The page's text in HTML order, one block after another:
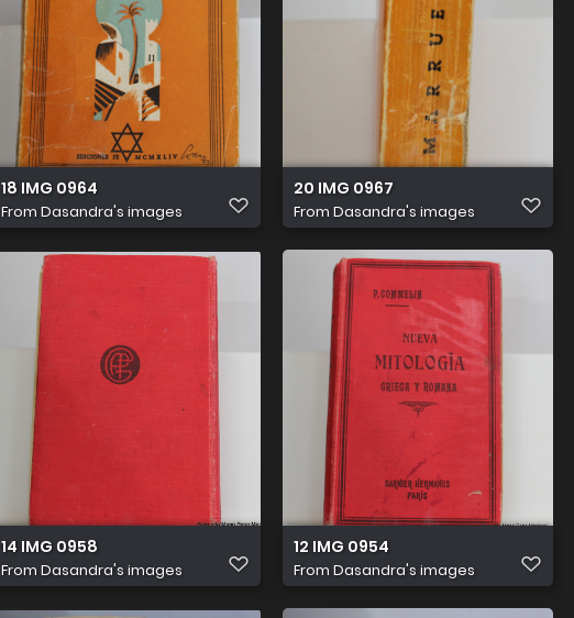
18 IMG 0964
From Dasandra's images
20 IMG 0967
From Dasandra's images
14 IMG 0958
From Dasandra's images
12 IMG 0954
From Dasandra's images